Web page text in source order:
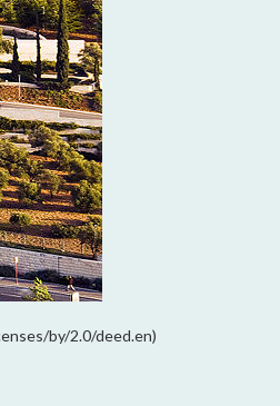
by/2.0/deed.en)